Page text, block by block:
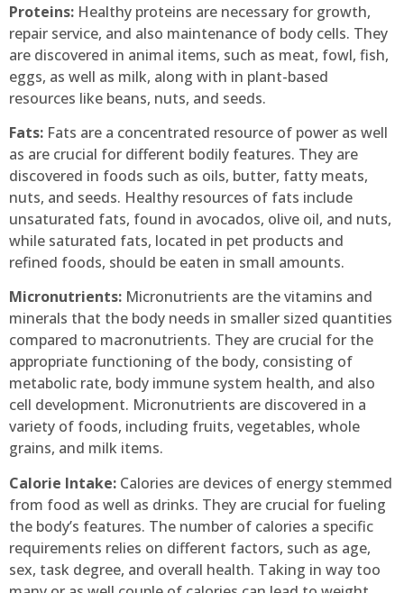
Proteins: Healthy proteins are necessary for growth,
repair service, and also maintenance of body cells. They
are discovered in animal items, such as meat, fowl, fish,
eggs, as well as milk, along with in plant-based
resources like beans, nuts, and seeds.
Fats: Fats are a concentrated resource of power as well
as are crucial for different bodily features. They are
discovered in foods such as oils, butter, fatty meats,
nuts, and seeds. Healthy resources of fats include
unsaturated fats, found in avocados, olive oil, and nuts,
while saturated fats, located in pet products and
refined foods, should be eaten in small amounts.
Micronutrients: Micronutrients are the vitamins and
minerals that the body needs in smaller sized quantities
compared to macronutrients. They are crucial for the
appropriate functioning of the body, consisting of
metabolic rate, body immune system health, and also
cell development. Micronutrients are discovered in a
variety of foods, including fruits, vegetables, whole
grains, and milk items.
Calorie Intake: Calories are devices of energy stemmed
from food as well as drinks. They are crucial for fueling
the body’s features. The number of calories a specific
requirements relies on different factors, such as age,
sex, task degree, and overall health. Taking in way too